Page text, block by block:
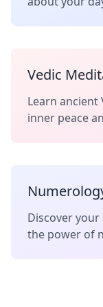
Vedic
Learn
inner peace
Discover
the power of